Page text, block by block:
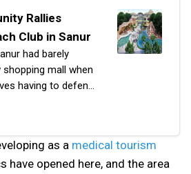
Rallies
Club in Sanur
had barely
mall when
having to defend
completely — the
as a medical tourism
have opened here, and the area